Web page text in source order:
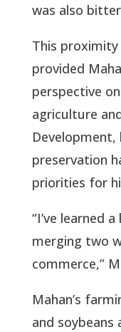
was also
This
provided
perspective
agriculture
preservation
priorities for
“I’ve learned
merging two
commerce,”
Mahan’s
and soybeans